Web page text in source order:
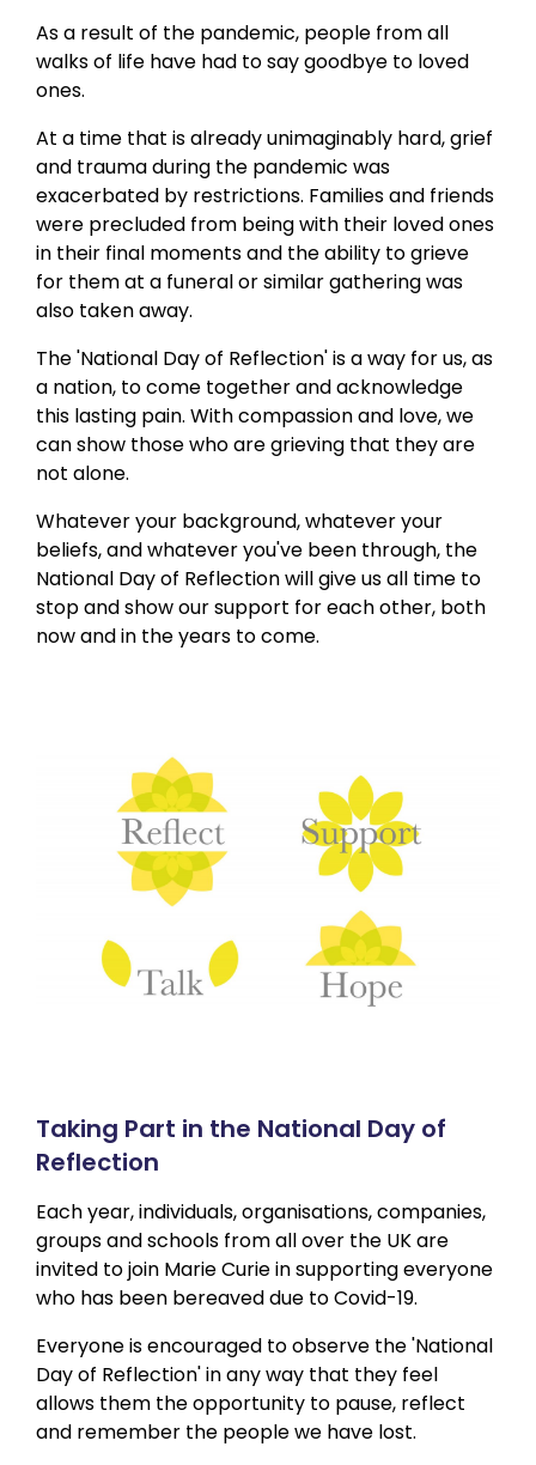
As a result of the pandemic, people from all
walks of life have had to say goodbye to loved
ones.
At a time that is already unimaginably hard, grief
and trauma during the pandemic was
exacerbated by restrictions. Families and friends
were precluded from being with their loved ones
in their final moments and the ability to grieve
for them at a funeral or similar gathering was
also taken away.
The 'National Day of Reflection' is a way for us, as
a nation, to come together and acknowledge
this lasting pain. With compassion and love, we
can show those who are grieving that they are
not alone.
Whatever your background, whatever your
beliefs, and whatever you've been through, the
National Day of Reflection will give us all time to
stop and show our support for each other, both
now and in the years to come.
Taking Part in the National Day of
Reflection
Each year, individuals, organisations, companies,
groups and schools from all over the UK are
invited to join Marie Curie in supporting everyone
who has been bereaved due to Covid-19.
Everyone is encouraged to observe the 'National
Day of Reflection' in any way that they feel
allows them the opportunity to pause, reflect
and remember the people we have lost.